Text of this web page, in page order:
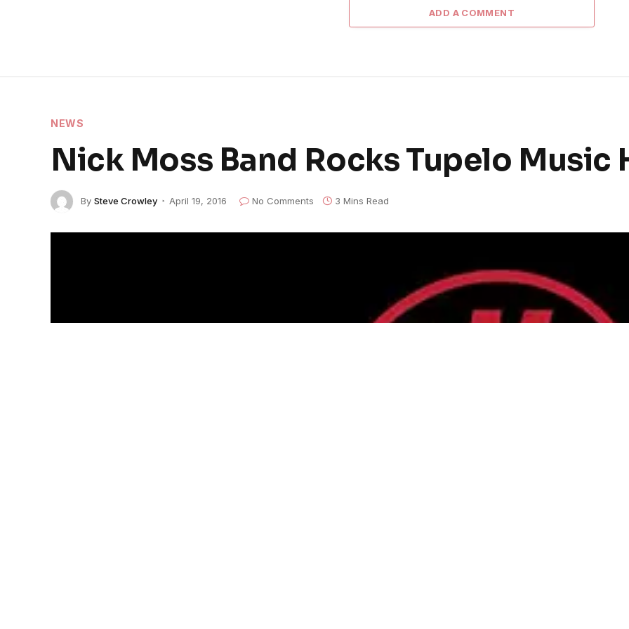
ADD A COMMENT
NEWS
Nick Moss Band Rocks Tupelo Music
By Steve Crowley April 19, 2016 No Comments 3 Mins Read